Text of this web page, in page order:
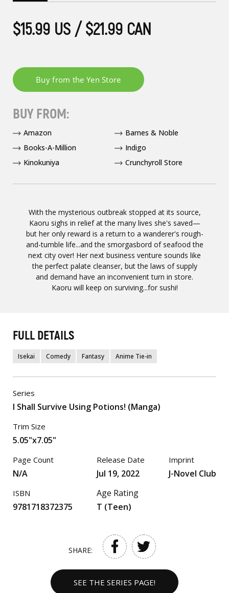
With the mysterious outbreak stopped at its source,
Kaoru sighs in relief at the many lives she's saved—
but her only reward is a return to a wanderer's rough-
and-tumble life...and the smorgasbord of seafood the
next city over! Her next business venture sounds like
the perfect palate cleanser, but the laws of supply
and demand have an inconvenient turn in store.
Kaoru will keep on surviving...for sushi!
$15.99 US / $21.99 CAN
BUY FROM:
Amazon
Barnes & Noble
Books-A-Million
Indigo
Kinokuniya
Crunchyroll Store
FULL DETAILS
Isekai Comedy Fantasy Anime Tie-in
Series
I Shall Survive Using Potions! (Manga)
Trim Size
5.05"x7.05"
Page Count
N/A
ISBN
9781718372375
Release Date
Jul 19, 2022
Age Rating
T (Teen)
Imprint
J-Novel Club
SHARE:
SEE THE SERIES PAGE!